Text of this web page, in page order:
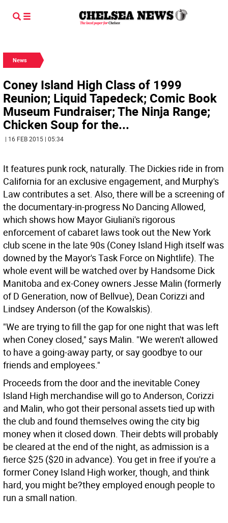
News
Coney Island High Class of 1999
Reunion; Liquid Tapedeck; Comic Book
Museum Fundraiser; The Ninja Range;
Chicken Soup for the...
| 16 FEB 2015 | 05:34
It features punk rock, naturally. The Dickies ride in from
California for an exclusive engagement, and Murphy's
Law contributes a set. Also, there will be a screening of
the documentary-in-progress No Dancing Allowed,
which shows how Mayor Giuliani's rigorous
enforcement of cabaret laws took out the New York
club scene in the late 90s (Coney Island High itself was
downed by the Mayor's Task Force on Nightlife). The
whole event will be watched over by Handsome Dick
Manitoba and ex-Coney owners Jesse Malin (formerly
of D Generation, now of Bellvue), Dean Corizzi and
Lindsey Anderson (of the Kowalskis).
"We are trying to fill the gap for one night that was left
when Coney closed," says Malin. "We weren't allowed
to have a going-away party, or say goodbye to our
friends and employees."
Proceeds from the door and the inevitable Coney
Island High merchandise will go to Anderson, Corizzi
and Malin, who got their personal assets tied up with
the club and found themselves owing the city big
money when it closed down. Their debts will probably
be cleared at the end of the night, as admission is a
fierce $25 ($20 in advance). You get in free if you're a
former Coney Island High worker, though, and think
hard, you might be?they employed enough people to
run a small nation.